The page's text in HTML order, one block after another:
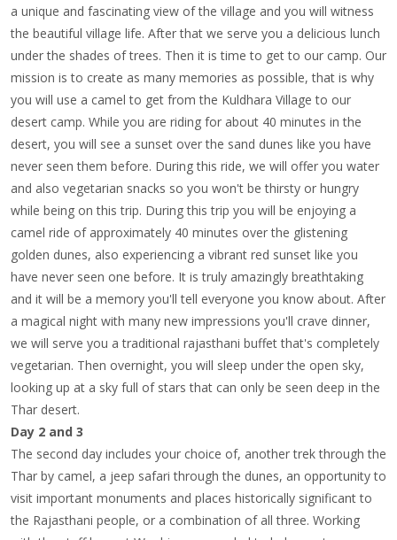
a unique and fascinating view of the village and you will witness
the beautiful village life. After that we serve you a delicious lunch
under the shades of trees. Then it is time to get to our camp. Our
mission is to create as many memories as possible, that is why
you will use a camel to get from the Kuldhara Village to our
desert camp. While you are riding for about 40 minutes in the
desert, you will see a sunset over the sand dunes like you have
never seen them before. During this ride, we will offer you water
and also vegetarian snacks so you won't be thirsty or hungry
while being on this trip. During this trip you will be enjoying a
camel ride of approximately 40 minutes over the glistening
golden dunes, also experiencing a vibrant red sunset like you
have never seen one before. It is truly amazingly breathtaking
and it will be a memory you'll tell everyone you know about. After
a magical night with many new impressions you'll crave dinner,
we will serve you a traditional rajasthani buffet that's completely
vegetarian. Then overnight, you will sleep under the open sky,
looking up at a sky full of stars that can only be seen deep in the
Thar desert.
Day 2 and 3
The second day includes your choice of, another trek through the
Thar by camel, a jeep safari through the dunes, an opportunity to
visit important monuments and places historically significant to
the Rajasthani people, or a combination of all three. Working